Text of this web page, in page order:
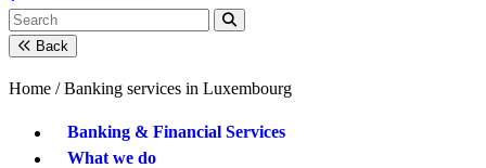
Back
Home / Banking services in Luxembourg
Banking & Financial Services
What we do